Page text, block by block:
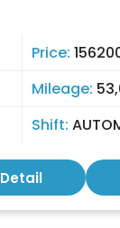
Price:
Mileage:
Shift:
Detail